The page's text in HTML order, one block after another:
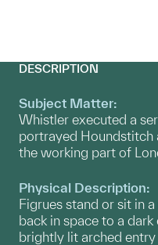
DESCRIPTION
Subject Matter:
Whistler executed a
portrayed Houndstitch
the working part of
Physical Description:
Figrues stand or sit in
back in space to a
brightly lit arched